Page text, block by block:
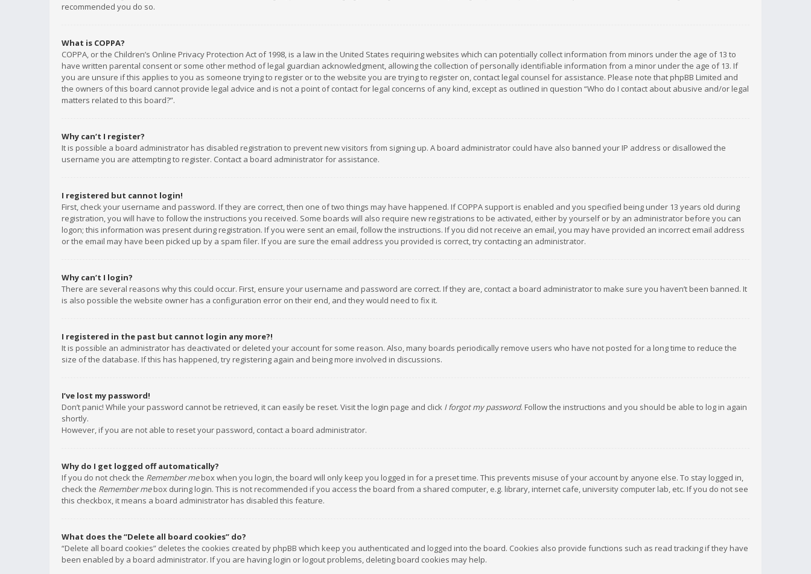
recommended you do so.
What is COPPA?
COPPA, or the Children’s Online Privacy Protection Act of 1998, is a law in the United States requiring websites which can potentially collect information from minors under the age of 13 to
have written parental consent or some other method of legal guardian acknowledgment, allowing the collection of personally identifiable information from a minor under the age of 13. If
you are unsure if this applies to you as someone trying to register or to the website you are trying to register on, contact legal counsel for assistance. Please note that phpBB Limited and
the owners of this board cannot provide legal advice and is not a point of contact for legal concerns of any kind, except as outlined in question “Who do I contact about abusive and/or legal
matters related to this board?”.
Why can’t I register?
It is possible a board administrator has disabled registration to prevent new visitors from signing up. A board administrator could have also banned your IP address or disallowed the
username you are attempting to register. Contact a board administrator for assistance.
I registered but cannot login!
First, check your username and password. If they are correct, then one of two things may have happened. If COPPA support is enabled and you specified being under 13 years old during
registration, you will have to follow the instructions you received. Some boards will also require new registrations to be activated, either by yourself or by an administrator before you can
logon; this information was present during registration. If you were sent an email, follow the instructions. If you did not receive an email, you may have provided an incorrect email address
or the email may have been picked up by a spam filer. If you are sure the email address you provided is correct, try contacting an administrator.
Why can’t I login?
There are several reasons why this could occur. First, ensure your username and password are correct. If they are, contact a board administrator to make sure you haven’t been banned. It
is also possible the website owner has a configuration error on their end, and they would need to fix it.
I registered in the past but cannot login any more?!
It is possible an administrator has deactivated or deleted your account for some reason. Also, many boards periodically remove users who have not posted for a long time to reduce the
size of the database. If this has happened, try registering again and being more involved in discussions.
I’ve lost my password!
Don’t panic! While your password cannot be retrieved, it can easily be reset. Visit the login page and click I forgot my password. Follow the instructions and you should be able to log in again
shortly.
However, if you are not able to reset your password, contact a board administrator.
Why do I get logged off automatically?
If you do not check the Remember mebox when you login, the board will only keep you logged in for a preset time. This prevents misuse of your account by anyone else. To stay logged in,
check the Remember mebox during login. This is not recommended if you access the board from a shared computer, e.g. library, internet cafe, university computer lab, etc. If you do not see
this checkbox, it means a board administrator has disabled this feature.
What does the “Delete all board cookies” do?
“Delete all board cookies” deletes the cookies created by phpBB which keep you authenticated and logged into the board. Cookies also provide functions such as read tracking if they have
been enabled by a board administrator. If you are having login or logout problems, deleting board cookies may help.